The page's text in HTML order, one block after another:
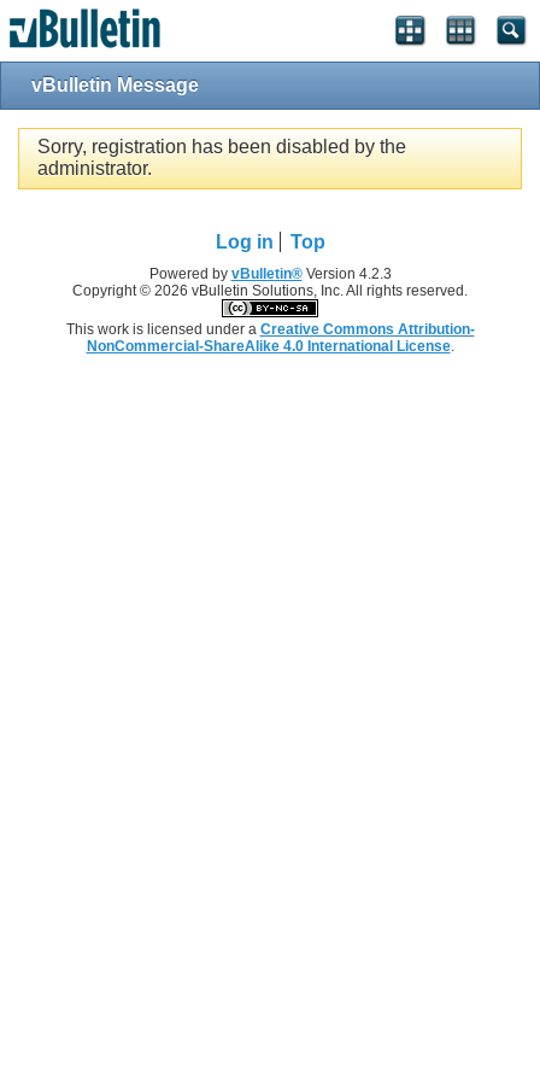
vBulletin Message
Sorry, registration has been disabled by the
administrator.
Log in Top
Powered by vBulletin®Version 4.2.3
Copyright © 2026 vBulletin Solutions, Inc. All rights reserved.
This work is licensed under a Creative Commons Attribution-
NonCommercial-ShareAlike 4.0 International License.
Single Sign On provided by